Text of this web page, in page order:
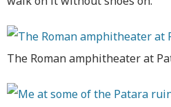
The Roman amphitheater at